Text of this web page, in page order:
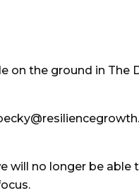
on the ground in The
will no longer be able